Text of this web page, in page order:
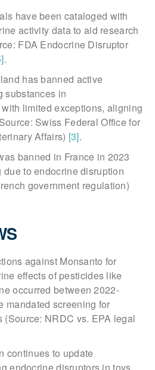
have been cataloged with
activity data to aid research
FDA Endocrine Disruptor
.
has banned active
substances in
limited exceptions, aligning
Swiss Federal Office for
Affairs) [3].
banned in France in 2023
due to endocrine disruption
government regulation)
against Monsanto for
effects of pesticides like
occurred between 2022-
mandated screening for
(Source: NRDC vs. EPA legal
continues to update
endocrine disruptors in toys,